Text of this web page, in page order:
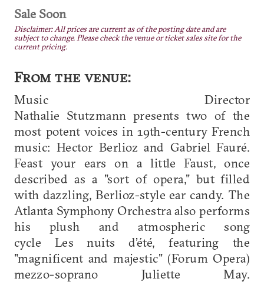
Sale Soon
Disclaimer: All prices are current as of the posting date and are
subject to change. Please check the venue or ticket sales site for the
current pricing.
From the venue:
Music Director
Nathalie Stutzmann presents two of the
most potent voices in 19th-century French
music: Hector Berlioz and Gabriel Fauré.
Feast your ears on a little Faust, once
described as a "sort of opera," but filled
with dazzling, Berlioz-style ear candy. The
Atlanta Symphony Orchestra also performs
his plush and atmospheric song
cycle Les nuits d’été, featuring the
"magnificent and majestic" (Forum Opera)
mezzo-soprano Juliette May.